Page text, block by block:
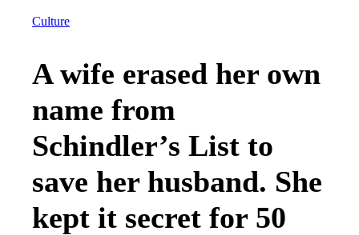
Culture
A wife erased her own
name from
Schindler’s List to
save her husband. She
kept it secret for 50